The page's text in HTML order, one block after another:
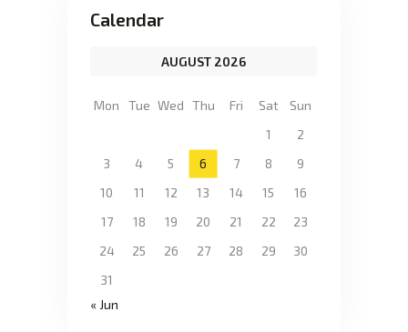
Calendar
AUGUST 2026
Mon Tue Wed Thu Fri Sat
Sun
1
2
3
4 5 6 7 8
9
10
11 12 13 14 15
16
17
18 19 20 21 22
23
24
25 26 27 28 29
30
31
« Jun